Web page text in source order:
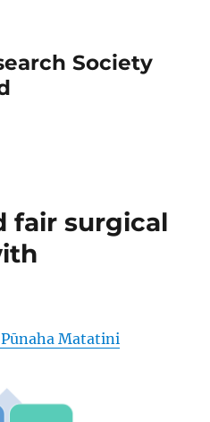
Society
fair surgical
Matatini